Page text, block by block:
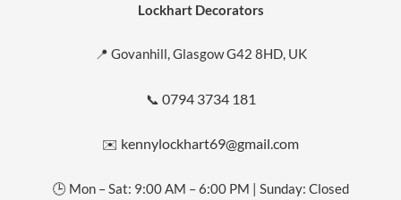
Lockhart Decorators
📍 Govanhill, Glasgow G42 8HD, UK
📞 0794 3734 181
✉️ kennylockhart69@gmail.com
🕒 Mon – Sat: 9:00 AM – 6:00 PM | Sunday: Closed